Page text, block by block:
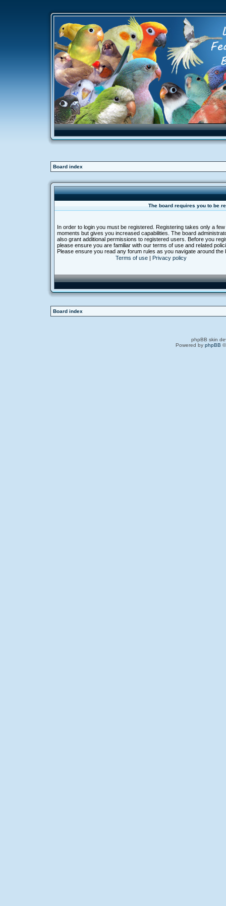
Board index
The board requires you to be
In order to login you must be registered. Registering takes only a few
moments but gives you increased capabilities. The board
also grant additional permissions to registered users. Before you
please ensure you are familiar with our terms of use and related
Please ensure you read any forum rules as you navigate around the
Terms of use| Privacy policy
Board index
phpBB skin
Powered by phpBB